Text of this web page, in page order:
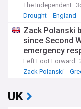
The Independent
Drought
England
Zack Polanski
since Second
emergency
Left Foot Forward
Zack Polanski
UK